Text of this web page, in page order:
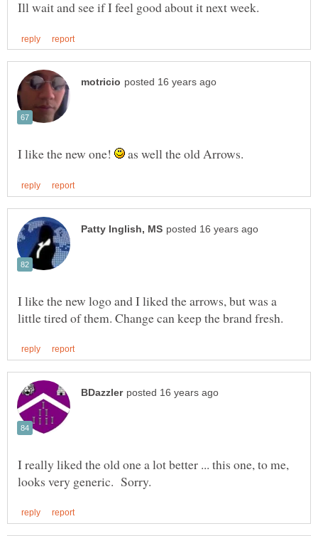
I like the new one! as well the old Arrows.
I like the new logo and I liked the arrows, but was a
I really liked the old one a lot better ... this one, to me,